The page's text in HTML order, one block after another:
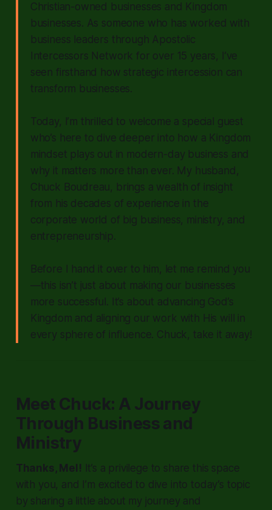
Christian-owned businesses and Kingdom
businesses. As someone who has worked with
business leaders through Apostolic
Intercessors Network for over 15 years, I’ve
seen firsthand how strategic intercession can
transform businesses.
Today, I’m thrilled to welcome a special guest
who’s here to dive deeper into how a Kingdom
mindset plays out in modern-day business and
why it matters more than ever. My husband,
Chuck Boudreau, brings a wealth of insight
from his decades of experience in the
corporate world of big business, ministry, and
entrepreneurship.
Before I hand it over to him, let me remind you
—this isn’t just about making our businesses
more successful. It’s about advancing God’s
Kingdom and aligning our work with His will in
every sphere of influence. Chuck, take it away!
Meet Chuck: A Journey
Through Business and
Ministry
Thanks, Mel! It’s a privilege to share this space
with you, and I’m excited to dive into today’s topic
by sharing a little about my journey and